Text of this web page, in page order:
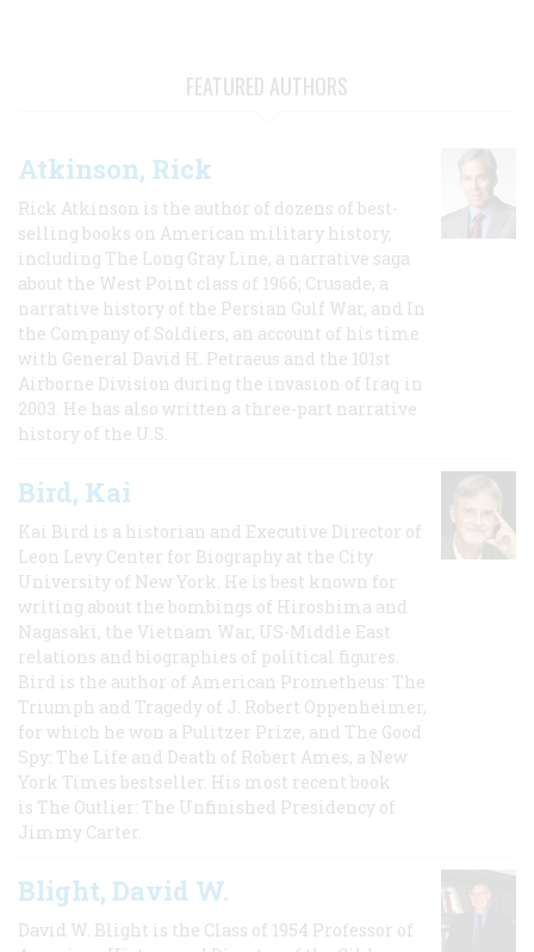
FEATURED AUTHORS
Atkinson, Rick
Rick Atkinson is the author of dozens of best-
selling books on American military history,
including The Long Gray Line, a narrative saga
about the West Point class of 1966; Crusade, a
narrative history of the Persian Gulf War, and In
the Company of Soldiers, an account of his time
with General David H. Petraeus and the 101st
Airborne Division during the invasion of Iraq in
2003. He has also written a three-part narrative
history of the U.S.
Bird, Kai
Kai Bird is a historian and Executive Director of
Leon Levy Center for Biography at the City
University of New York. He is best known for
writing about the bombings of Hiroshima and
Nagasaki, the Vietnam War, US-Middle East
relations and biographies of political figures.
Bird is the author of American Prometheus: The
Triumph and Tragedy of J. Robert Oppenheimer,
for which he won a Pulitzer Prize, and The Good
Spy: The Life and Death of Robert Ames, a New
York Times bestseller. His most recent book
is The Outlier: The Unfinished Presidency of
Jimmy Carter.
Blight, David W.
David W. Blight is the Class of 1954 Professor of